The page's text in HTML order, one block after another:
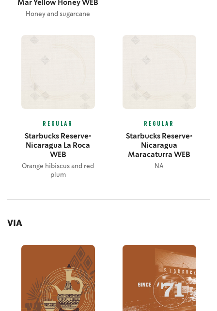
Mar Yellow Honey WEB
Honey and sugarcane
REGULAR
Starbucks Reserve®
Nicaragua La Roca
WEB
Orange hibiscus and red
plum
REGULAR
Starbucks Reserve®
Nicaragua
Maracaturra WEB
NA
VIA